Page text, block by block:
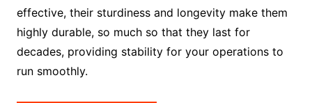
effective, their sturdiness and longevity make them
highly durable, so much so that they last for
decades, providing stability for your operations to
run smoothly.